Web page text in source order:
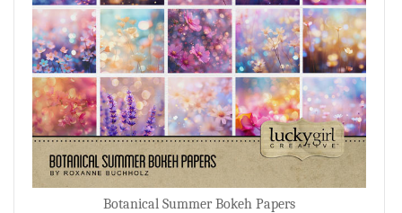
Botanical Summer Bokeh Papers